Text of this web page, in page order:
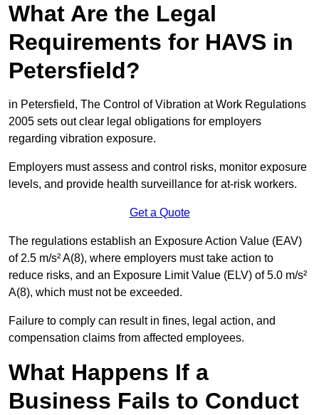
What Are the Legal
Requirements for HAVS in
Petersfield?
in Petersfield, The Control of Vibration at Work Regulations
2005 sets out clear legal obligations for employers
regarding vibration exposure.
Employers must assess and control risks, monitor exposure
levels, and provide health surveillance for at-risk workers.
Get a Quote
The regulations establish an Exposure Action Value (EAV)
of 2.5 m/s² A(8), where employers must take action to
reduce risks, and an Exposure Limit Value (ELV) of 5.0 m/s²
A(8), which must not be exceeded.
Failure to comply can result in fines, legal action, and
compensation claims from affected employees.
What Happens If a
Business Fails to Conduct